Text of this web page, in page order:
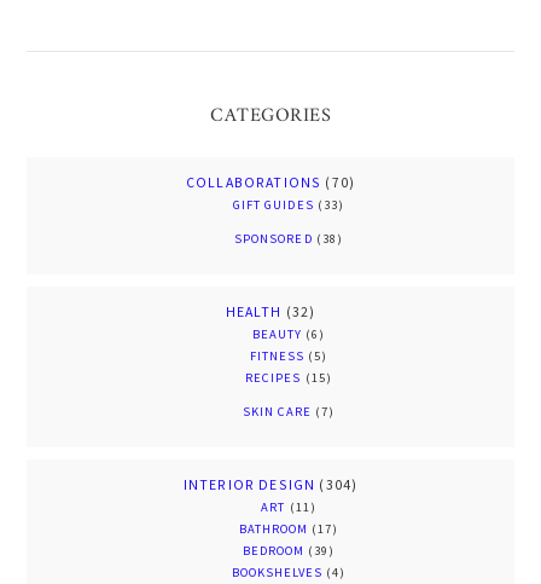
CATEGORIES
COLLABORATIONS (70)
GIFT GUIDES (33)
SPONSORED (38)
HEALTH (32)
BEAUTY (6)
FITNESS (5)
RECIPES (15)
SKIN CARE (7)
INTERIOR DESIGN (304)
ART (11)
BATHROOM (17)
BEDROOM (39)
BOOKSHELVES (4)